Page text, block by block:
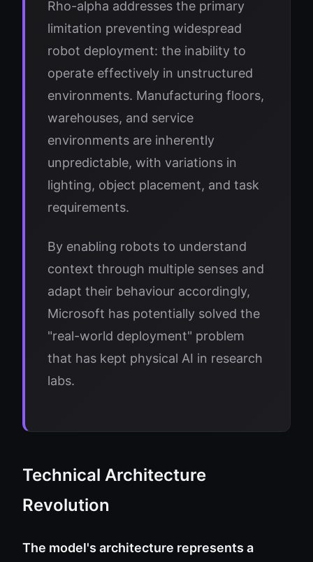
Rho-alpha addresses the primary
limitation preventing widespread
robot deployment: the inability to
operate effectively in unstructured
environments. Manufacturing floors,
warehouses, and service
environments are inherently
unpredictable, with variations in
lighting, object placement, and task
requirements.
By enabling robots to understand
context through multiple senses and
adapt their behaviour accordingly,
Microsoft has potentially solved the
"real-world deployment" problem
that has kept physical AI in research
labs.
Technical Architecture
Revolution
The model's architecture represents a